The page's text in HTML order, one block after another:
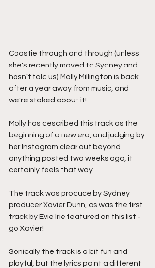
Coastie through and through (unless
she's recently moved to Sydney and
hasn't told us) Molly Millington is back
after a year away from music, and
we're stoked about it!
Molly has described this track as the
beginning of a new era, and judging by
her Instagram clear out beyond
anything posted two weeks ago, it
certainly feels that way.
The track was produce by Sydney
producer Xavier Dunn, as was the first
track by Evie Irie featured on this list -
go Xavier!
Sonically the track is a bit fun and
playful, but the lyrics paint a different